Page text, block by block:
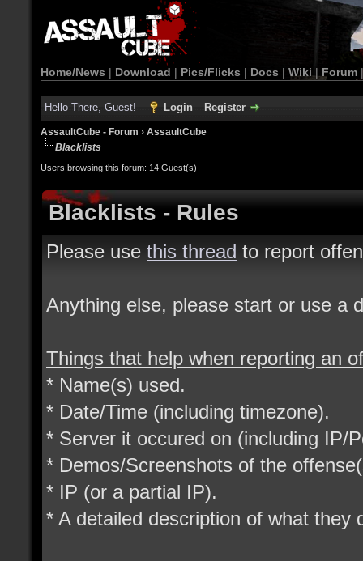
Home/News | Download | Pics/Flicks | Docs | Wiki | Forum
Hello There, Guest! Login Register
AssaultCube - Forum › AssaultCube
Blacklists
Users browsing this forum: 14 Guest(s)
Blacklists - Rules
Please use this thread to report
Anything else, please start or use a
Things that help when reporting an
* Name(s) used.
* Date/Time (including timezone).
* Server it occured on (including IP/
* Demos/Screenshots of the
* IP (or a partial IP).
* A detailed description of what they